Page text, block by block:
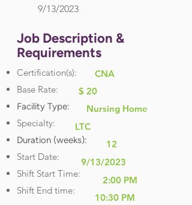
9/13/2023
Job Description &
Requirements
Certification(s):
Base Rate:
Facility Type:
Specialty:
Duration (weeks):
Start Date:
Shift Start Time:
Shift End time:
LTC
CNA
9/13/2023
2:00 PM
$ 20
10:30 PM
Nursing Home
12